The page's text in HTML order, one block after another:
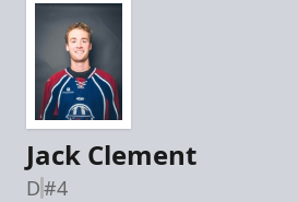
Jack Clement
D#4